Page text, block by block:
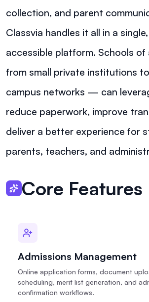
collection, and parent
Classvia handles it all in a
accessible platform. Schools
from small private institutions
campus networks — can
reduce paperwork, improve
deliver a better experience for
parents, teachers, and
Core Features
Admissions Management
Online application forms, document
scheduling, merit list generation, and
confirmation workflows.